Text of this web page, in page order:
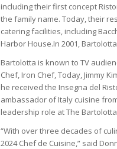
including their first concept
the family name. Today, their
catering facilities, including
Harbor House.In 2001,
Bartolotta is known to TV
Chef, Iron Chef, Today, Jimmy
he received the Insegna del
ambassador of Italy cuisine
leadership role at The
“With over three decades of
2024 Chef de Cuisine,” said